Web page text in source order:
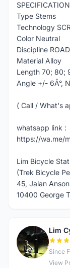
Type Stems
Technology
Color Neutral
Discipline
Material Alloy
Length 70; 80;
Angle +/- 6Â°,
( Call / What's
whatsapp link :
https://wa.me/
Lim Bicycle
(Trek Bicycle
45, Jalan
10400 George
L
Lim
Since
View